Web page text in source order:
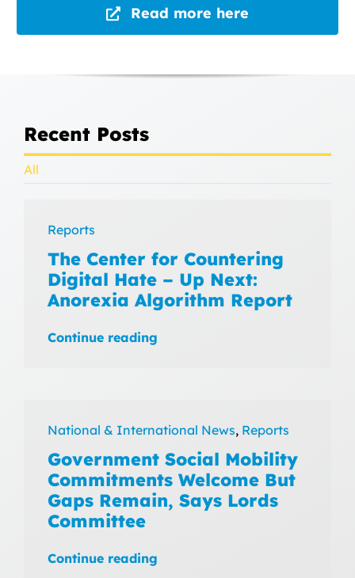
Read more here
Recent Posts
All
Reports
The Center for Countering
Digital Hate – Up Next:
Anorexia Algorithm Report
Continue reading
National & International News, Reports
Government Social Mobility
Commitments Welcome But
Gaps Remain, Says Lords
Committee
Continue reading